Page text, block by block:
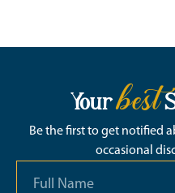
Yourbest
Be the first to get notified
occasional